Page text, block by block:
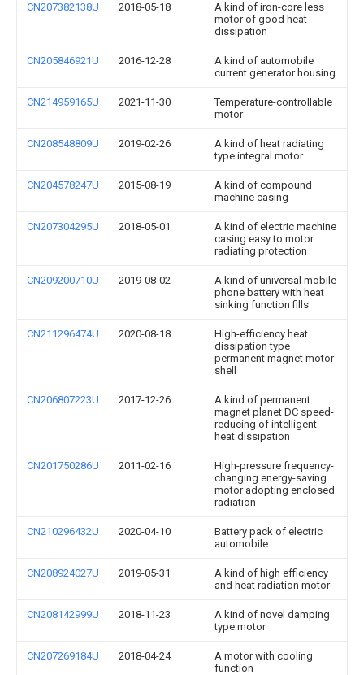
CN207382138U 2018-05-18
A kind of iron-core less
motor of good heat
dissipation
CN205846921U 2016-12-28
A kind of automobile
current generator housing
CN214959165U 2021-11-30
Temperature-controllable
motor
CN208548809U 2019-02-26
A kind of heat radiating
type integral motor
CN204578247U 2015-08-19
A kind of compound
machine casing
CN207304295U 2018-05-01
A kind of electric machine
casing easy to motor
radiating protection
CN209200710U 2019-08-02
A kind of universal mobile
phone battery with heat
sinking function fills
CN211296474U 2020-08-18
High-efficiency heat
dissipation type
permanent magnet motor
shell
CN206807223U 2017-12-26
A kind of permanent
magnet planet DC speed-
reducing of intelligent
heat dissipation
CN201750286U 2011-02-16
High-pressure frequency-
changing energy-saving
motor adopting enclosed
radiation
CN210296432U 2020-04-10
Battery pack of electric
automobile
CN208924027U 2019-05-31
A kind of high efficiency
and heat radiation motor
CN208142999U 2018-11-23
A kind of novel damping
type motor
CN207269184U 2018-04-24
A motor with cooling
function